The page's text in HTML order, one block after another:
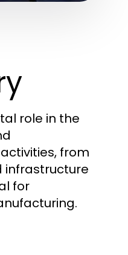
role in the
from
infrastructure
for